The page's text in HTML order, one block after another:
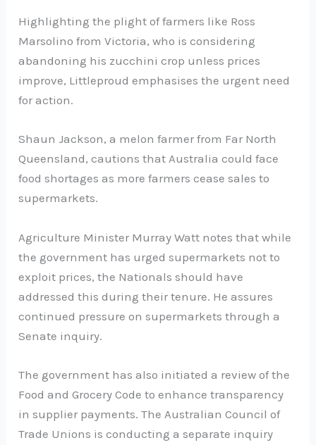
Highlighting the plight of farmers like Ross
Marsolino from Victoria, who is considering
abandoning his zucchini crop unless prices
improve, Littleproud emphasises the urgent need
for action.
Shaun Jackson, a melon farmer from Far North
Queensland, cautions that Australia could face
food shortages as more farmers cease sales to
supermarkets.
Agriculture Minister Murray Watt notes that while
the government has urged supermarkets not to
exploit prices, the Nationals should have
addressed this during their tenure. He assures
continued pressure on supermarkets through a
Senate inquiry.
The government has also initiated a review of the
Food and Grocery Code to enhance transparency
in supplier payments. The Australian Council of
Trade Unions is conducting a separate inquiry